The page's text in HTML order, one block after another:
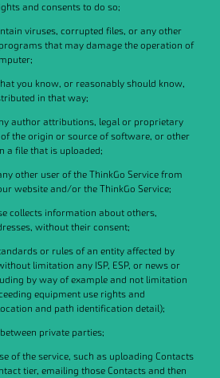
and consents to do so;
viruses, corrupted files, or any other
that may damage the operation of
you know, or reasonably should know,
in that way;
author attributions, legal or proprietary
the origin or source of software, or other
a file that is uploaded;
other user of the ThinkGo Service from
website and/or the ThinkGo Service;
collects information about others,
without their consent;
or rules of an entity affected by
limitation any ISP, ESP, or news or
by way of example and not limitation
equipment use rights and
and path identification detail);
private parties;
of the service, such as uploading Contacts
tier, emailing those Contacts and then